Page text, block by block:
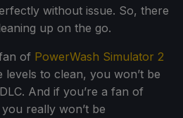
without issue. So, there
up on the go.
of PowerWash Simulator 2
levels to clean, you won’t be
And if you’re a fan of
really won’t be